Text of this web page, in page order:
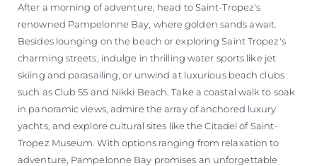
After a morning of adventure, head to Saint-Tropez's
renowned Pampelonne Bay, where golden sands await.
Besides lounging on the beach or exploring Saint Tropez's
charming streets, indulge in thrilling water sports like jet
skiing and parasailing, or unwind at luxurious beach clubs
such as Club 55 and Nikki Beach. Take a coastal walk to soak
in panoramic views, admire the array of anchored luxury
yachts, and explore cultural sites like the Citadel of Saint-
Tropez Museum. With options ranging from relaxation to
adventure, Pampelonne Bay promises an unforgettable